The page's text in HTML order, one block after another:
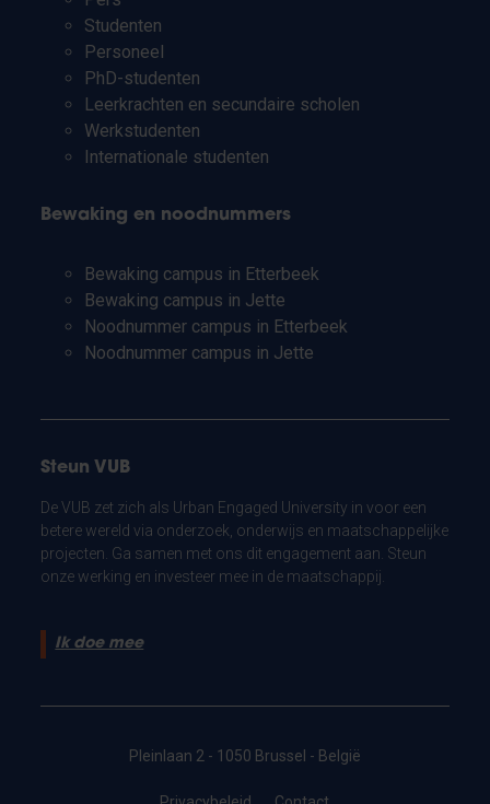
Studenten
Personeel
PhD-studenten
Leerkrachten en secundaire scholen
Werkstudenten
Internationale studenten
Bewaking en noodnummers
Bewaking campus in Etterbeek
Bewaking campus in Jette
Noodnummer campus in Etterbeek
Noodnummer campus in Jette
Steun VUB
De VUB zet zich als Urban Engaged University in voor een
betere wereld via onderzoek, onderwijs en maatschappelijke
projecten. Ga samen met ons dit engagement aan. Steun
onze werking en investeer mee in de maatschappij.
Ik doe mee
Pleinlaan 2 - 1050 Brussel - België